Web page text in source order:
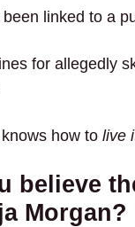
been linked to a
for allegedly
how to live
believe
Morgan?